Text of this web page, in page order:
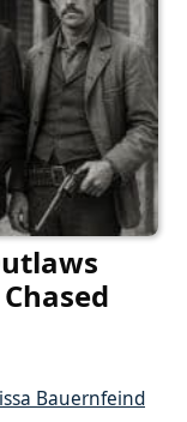
Bauernfeind